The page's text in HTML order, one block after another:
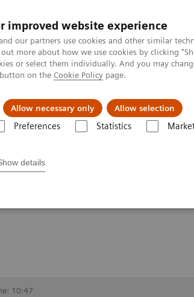
improved website experience
our partners use cookies and other similar
out more about how we use cookies by clicking
or select them individually. And you may
on the Cookie Policy page.
Allow necessary only Allow selection
Preferences Statistics
details
Challenges & Solutions
Toolset
10:47